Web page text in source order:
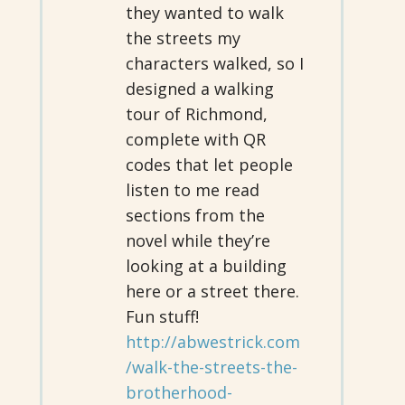
they wanted to walk
the streets my
characters walked, so I
designed a walking
tour of Richmond,
complete with QR
codes that let people
listen to me read
sections from the
novel while they’re
looking at a building
here or a street there.
Fun stuff!
http://abwestrick.com
/walk-the-streets-the-
brotherhood-